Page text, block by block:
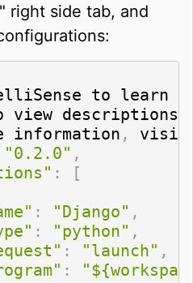
right side tab, and
to learn
view
information , visit
"0.2.0" ,
:
[
: "Django" ,
: "python" ,
: "launch" ,
: